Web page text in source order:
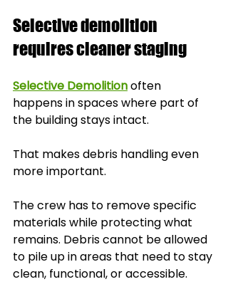
Selective demolition
requires cleaner staging
Selective Demolition often
happens in spaces where part of
the building stays intact.
That makes debris handling even
more important.
The crew has to remove specific
materials while protecting what
remains. Debris cannot be allowed
to pile up in areas that need to stay
clean, functional, or accessible.